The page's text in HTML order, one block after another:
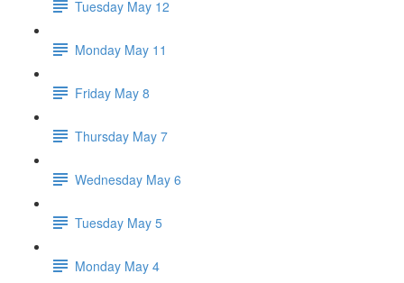
Tuesday May 12
Monday May 11
Friday May 8
Thursday May 7
Wednesday May 6
Tuesday May 5
Monday May 4